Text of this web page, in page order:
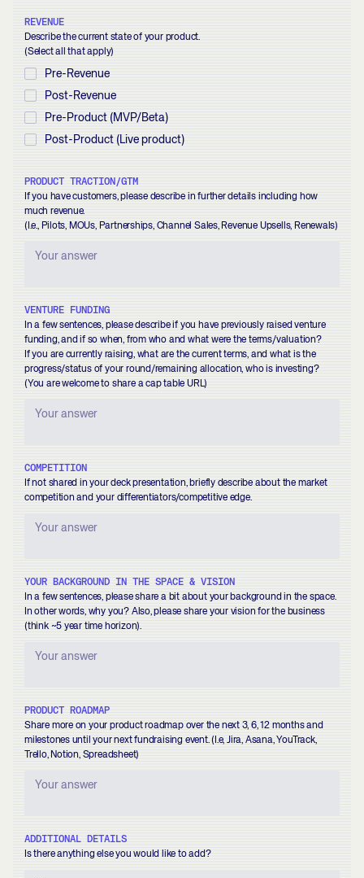
REVENUE
Describe the current state of your product.
(Select all that apply)
Pre-Revenue
Post-Revenue
Pre-Product (MVP/Beta)
Post-Product (Live product)
PRODUCT TRACTION/GTM
If you have customers, please describe in further details including how
much revenue.
(I.e., Pilots, MOUs, Partnerships, Channel Sales, Revenue Upsells, Renewals)
VENTURE FUNDING
In a few sentences, please describe if you have previously raised venture
funding, and if so when, from who and what were the terms/valuation?
If you are currently raising, what are the current terms, and what is the
progress/status of your round/remaining allocation, who is investing?
(You are welcome to share a cap table URL)
COMPETITION
If not shared in your deck presentation, briefly describe about the market
competition and your differentiators/competitive edge.
YOUR BACKGROUND IN THE SPACE & VISION
In a few sentences, please share a bit about your background in the space.
In other words, why you? Also, please share your vision for the business
(think ~5 year time horizon).
PRODUCT ROADMAP
Share more on your product roadmap over the next 3, 6, 12 months and
milestones until your next fundraising event. (I.e, Jira, Asana, YouTrack,
Trello, Notion, Spreadsheet)
ADDITIONAL DETAILS
Is there anything else you would like to add?